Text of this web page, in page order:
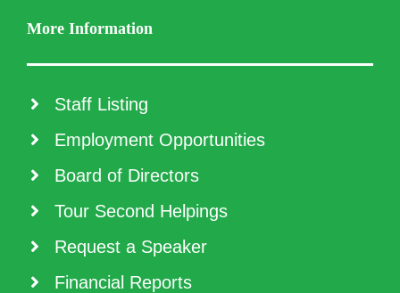
More Information
Staff Listing
Employment Opportunities
Board of Directors
Tour Second Helpings
Request a Speaker
Financial Reports